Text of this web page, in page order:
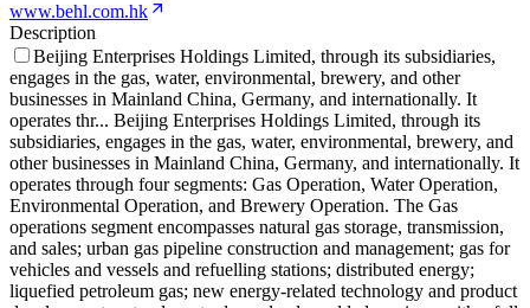
www.behl.com.hk
Description
Beijing Enterprises Holdings Limited, through its subsidiaries,
engages in the gas, water, environmental, brewery, and other
businesses in Mainland China, Germany, and internationally. It
operates thr... Beijing Enterprises Holdings Limited, through its
subsidiaries, engages in the gas, water, environmental, brewery, and
other businesses in Mainland China, Germany, and internationally. It
operates through four segments: Gas Operation, Water Operation,
Environmental Operation, and Brewery Operation. The Gas
operations segment encompasses natural gas storage, transmission,
and sales; urban gas pipeline construction and management; gas for
vehicles and vessels and refuelling stations; distributed energy;
liquefied petroleum gas; new energy-related technology and product